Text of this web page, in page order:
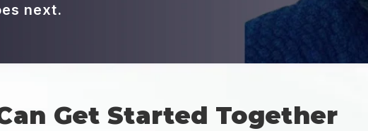
next.
Get Started Together